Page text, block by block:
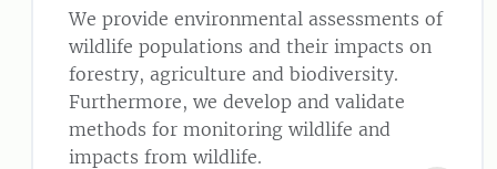
We provide environmental assessments of
wildlife populations and their impacts on
forestry, agriculture and biodiversity.
Furthermore, we develop and validate
methods for monitoring wildlife and
impacts from wildlife.